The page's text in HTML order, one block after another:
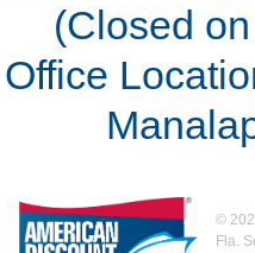
(Closed
©
Fla.